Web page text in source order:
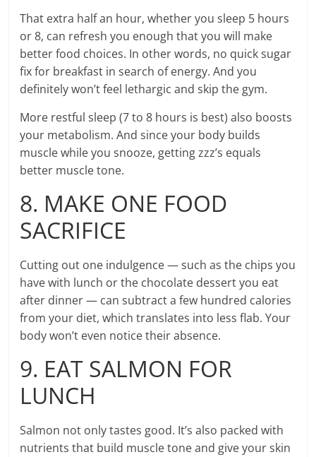
That extra half an hour, whether you sleep 5 hours
or 8, can refresh you enough that you will make
better food choices. In other words, no quick sugar
fix for breakfast in search of energy. And you
definitely won’t feel lethargic and skip the gym.
More restful sleep (7 to 8 hours is best) also boosts
your metabolism. And since your body builds
muscle while you snooze, getting zzz’s equals
better muscle tone.
8. MAKE ONE FOOD
SACRIFICE
Cutting out one indulgence — such as the chips you
have with lunch or the chocolate dessert you eat
after dinner — can subtract a few hundred calories
from your diet, which translates into less flab. Your
body won’t even notice their absence.
9. EAT SALMON FOR
LUNCH
Salmon not only tastes good. It’s also packed with
nutrients that build muscle tone and give your skin